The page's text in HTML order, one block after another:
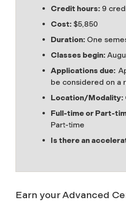
Credit hours: 9
Cost: $5,850
Duration: One
Classes begin:
Applications due:
be considered on a
Location/Modality:
Full-time or Part-
Part-time
Is there an
Earn your Advanced